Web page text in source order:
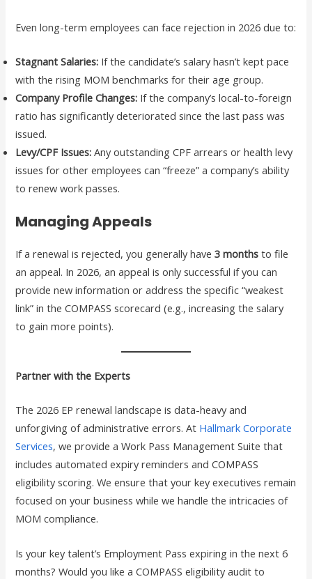
Even long-term employees can face rejection in 2026 due to:
Stagnant Salaries: If the candidate’s salary hasn’t kept pace
with the rising MOM benchmarks for their age group.
Company Profile Changes: If the company’s local-to-foreign
ratio has significantly deteriorated since the last pass was
issued.
Levy/CPF Issues: Any outstanding CPF arrears or health levy
issues for other employees can “freeze” a company’s ability
to renew work passes.
Managing Appeals
If a renewal is rejected, you generally have3 months to file
an appeal. In 2026, an appeal is only successful if you can
provide new information or address the specific “weakest
link” in the COMPASS scorecard (e.g., increasing the salary
to gain more points).
Partner with the Experts
The 2026 EP renewal landscape is data-heavy and
unforgiving of administrative errors. At Hallmark Corporate
Services, we provide a Work Pass Management Suite that
includes automated expiry reminders and COMPASS
eligibility scoring. We ensure that your key executives remain
focused on your business while we handle the intricacies of
MOM compliance.
Is your key talent’s Employment Pass expiring in the next 6
months? Would you like a COMPASS eligibility audit to